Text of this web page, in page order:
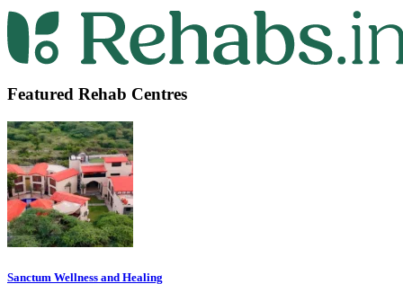
Featured Rehab Centres
Sanctum Wellness and Healing